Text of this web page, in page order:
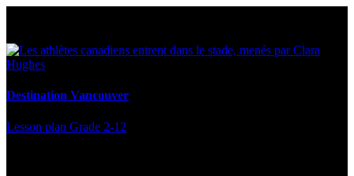
Destination Vancouver
Lesson plan Grade 2-12